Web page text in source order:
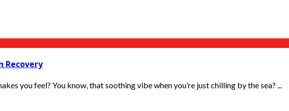
Recovery
you feel? You know, that soothing vibe when you’re just chilling by the sea? ...